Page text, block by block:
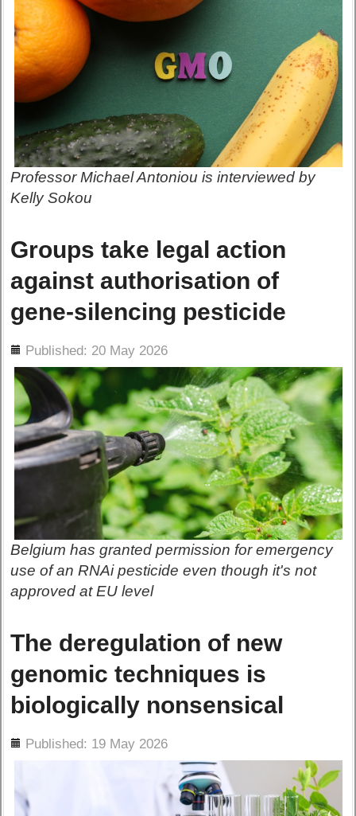
Professor Michael Antoniou is interviewed by
Kelly Sokou
Groups take legal action
against authorisation of
gene-silencing pesticide
Published: 20 May 2026
Belgium has granted permission for emergency
use of an RNAi pesticide even though it's not
approved at EU level
The deregulation of new
genomic techniques is
biologically nonsensical
Published: 19 May 2026